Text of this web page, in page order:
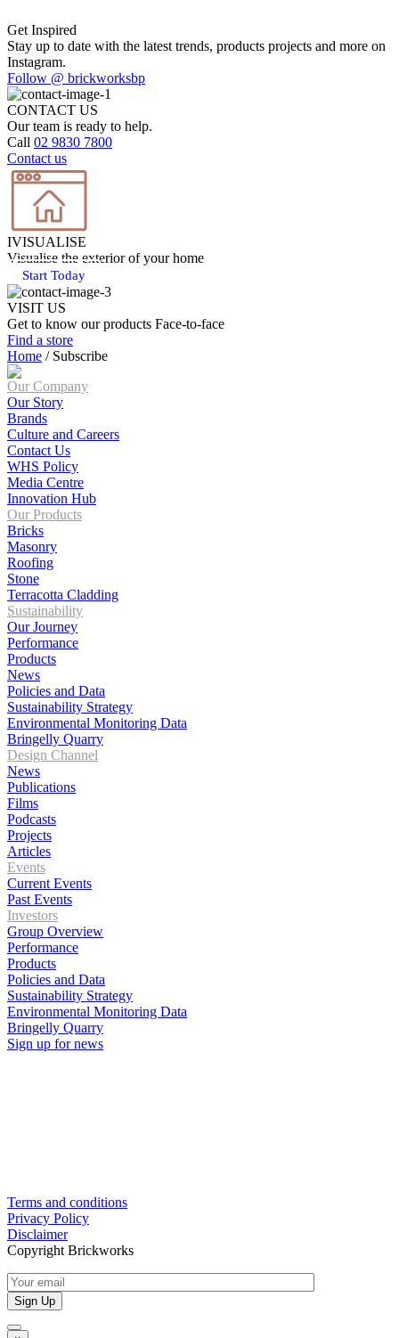
Get Inspired
Stay up to date with the latest trends, products projects and more on
Instagram.
Follow @ brickworksbp
CONTACT US
Our team is ready to help.
Call 02 9830 7800
Contact us
IVISUALISE
Visualise the exterior of your home
Start Today
VISIT US
Get to know our products Face‑to‑face
Find a store
Home / Subscribe
Our Company
Our Story
Brands
Culture and Careers
Contact Us
WHS Policy
Media Centre
Innovation Hub
Our Products
Bricks
Masonry
Roofing
Stone
Terracotta Cladding
Sustainability
Our Journey
Performance
Products
News
Policies and Data
Sustainability Strategy
Environmental Monitoring Data
Bringelly Quarry
Design Channel
News
Publications
Films
Podcasts
Projects
Articles
Events
Current Events
Past Events
Investors
Group Overview
Performance
Products
Policies and Data
Sustainability Strategy
Environmental Monitoring Data
Bringelly Quarry
Sign up for news
Terms and conditions
Privacy Policy
Disclaimer
Copyright Brickworks